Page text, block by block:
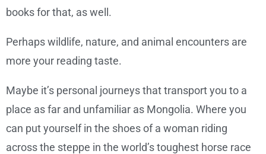
books for that, as well.
Perhaps wildlife, nature, and animal encounters are
more your reading taste.
Maybe it’s personal journeys that transport you to a
place as far and unfamiliar as Mongolia. Where you
can put yourself in the shoes of a woman riding
across the steppe in the world’s toughest horse race